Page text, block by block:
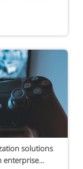
solutions
enterprise...